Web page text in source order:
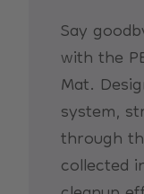
Say
with the
Mat.
system,
through
collected